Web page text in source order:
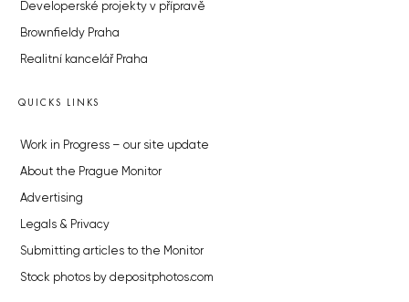
Developerské projekty v přípravě
Brownfieldy Praha
Realitní kancelář Praha
QUICKS LINKS
Work in Progress – our site update
About the Prague Monitor
Advertising
Legals & Privacy
Submitting articles to the Monitor
Stock photos by depositphotos.com